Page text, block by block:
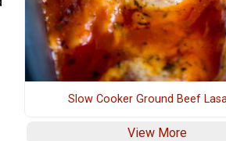
Slow Cooker Ground Beef
View More